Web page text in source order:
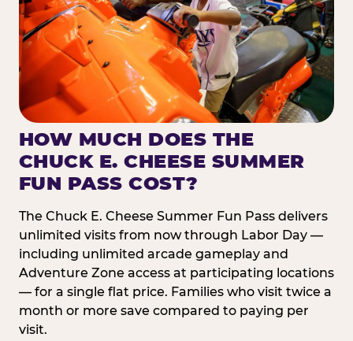
HOW MUCH DOES THE
CHUCK E. CHEESE SUMMER
FUN PASS COST?
The Chuck E. Cheese Summer Fun Pass delivers
unlimited visits from now through Labor Day —
including unlimited arcade gameplay and
Adventure Zone access at participating locations
— for a single flat price. Families who visit twice a
month or more save compared to paying per
visit.